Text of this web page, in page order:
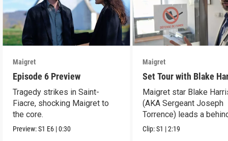
Maigret
Episode 6 Preview
Tragedy strikes in Saint-
Fiacre, shocking Maigret to
the core.
Preview:S1 E6 |0:30
Maigret
Set Tour with Blake
Maigret star Blake
(AKA Sergeant Joseph
Torrence) leads a
scenes set tour.
Clip:S1 |2:19